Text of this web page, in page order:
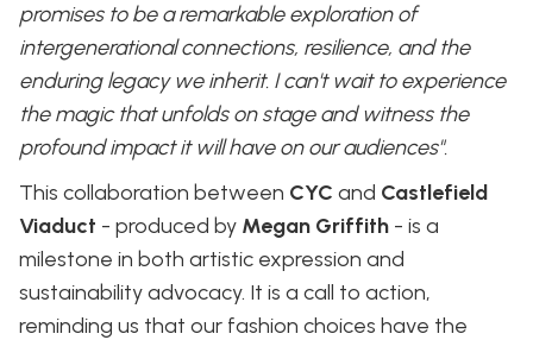
promises to be a remarkable exploration of
intergenerational connections, resilience, and the
enduring legacy we inherit. I can't wait to experience
the magic that unfolds on stage and witness the
profound impact it will have on our audiences".
This collaboration between CYC and Castlefield
Viaduct - produced by Megan Griffith - is a
milestone in both artistic expression and
sustainability advocacy. It is a call to action,
reminding us that our fashion choices have the